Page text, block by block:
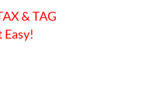
& TAG
Easy!